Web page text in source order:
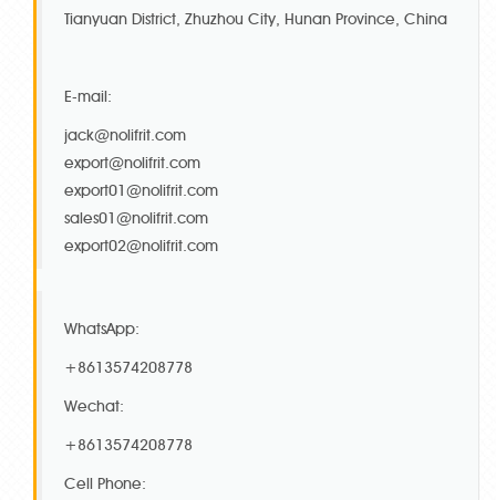
Tianyuan District, Zhuzhou City, Hunan Province, China
E-mail:
jack@nolifrit.com
export@nolifrit.com
export01@nolifrit.com
sales01@nolifrit.com
export02@nolifrit.com
WhatsApp:
+8613574208778
Wechat:
+8613574208778
Cell Phone: